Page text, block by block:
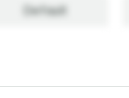
Default